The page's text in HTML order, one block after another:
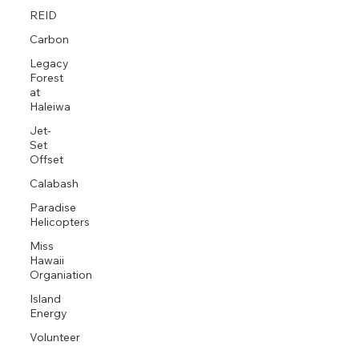
REID
Carbon
Legacy
Forest
at
Haleiwa
Jet-
Set
Offset
Calabash
Paradise
Helicopters
Miss
Hawaii
Organiation
Island
Energy
Volunteer